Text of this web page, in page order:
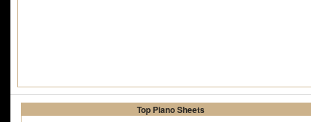
Top Piano Sheets